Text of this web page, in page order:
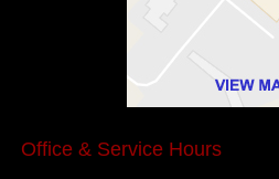
Office & Service Hours